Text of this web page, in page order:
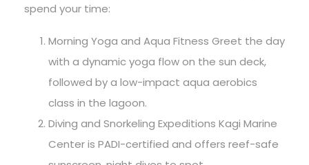
spend your time:
Morning Yoga and Aqua Fitness Greet the day
with a dynamic yoga flow on the sun deck,
followed by a low-impact aqua aerobics
class in the lagoon.
Diving and Snorkeling Expeditions Kagi Marine
Center is PADI-certified and offers reef-safe